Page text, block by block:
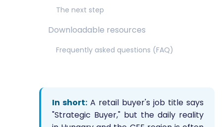
The next step
Downloadable resources
Frequently asked questions (FAQ)
In short: A retail buyer's job title says
"Strategic Buyer," but the daily reality